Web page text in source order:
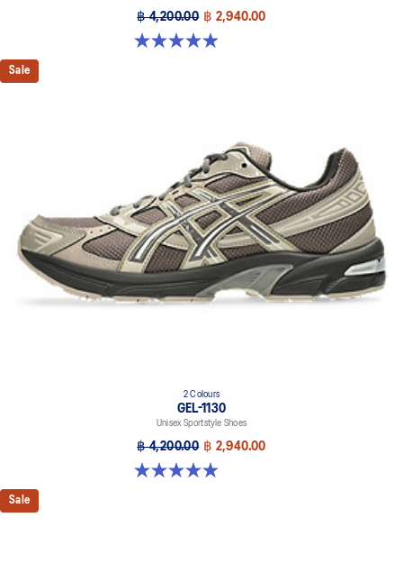
฿ 4,200.00 ฿ 2,940.00
4.9 out of 5 stars. 28 reviews
Sale
2 Colours
GEL-1130
Unisex Sportstyle Shoes
฿ 4,200.00 ฿ 2,940.00
4.9 out of 5 stars. 28 reviews
Sale